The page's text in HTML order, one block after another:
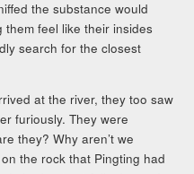
the substance would
feel like their insides
search for the closest
at the river, they too saw
furiously. They were
they? Why aren’t we
the rock that Pingting had